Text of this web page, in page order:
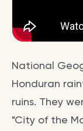
National
Honduran
ruins. They
"City of the